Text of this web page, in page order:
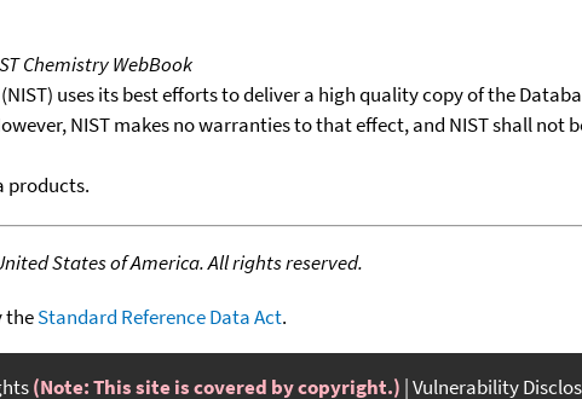
Chemistry WebBook
uses its best efforts to deliver a high quality copy of the
NIST makes no warranties to that effect, and NIST shall
products.
States of America. All rights reserved.
theStandard Reference Data Act.
(Note: This site is covered by copyright.) Vulnerability